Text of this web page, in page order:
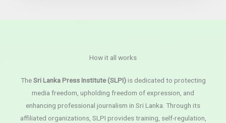
How it all works
TheSri Lanka Press Institute (SLPI)is dedicated to protecting
media freedom, upholding freedom of expression, and
enhancing professional journalism in Sri Lanka. Through its
affiliated organizations, SLPI provides training, self-regulation,